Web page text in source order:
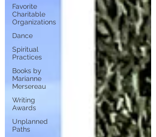
Favorite
Charitable
Organizations
Dance
Spiritual
Practices
Books by
Marianne
Mersereau
Writing
Awards
Unplanned
Paths